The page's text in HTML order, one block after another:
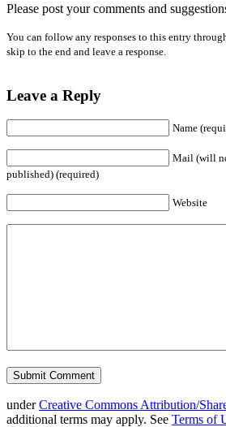
Please post your comments and
You can follow any responses to this entry
skip to the end and leave a response.
Leave a Reply
Name
Mail (will
published) (required)
Website
underCreative Commons Attribution/
additional terms may apply. See Terms of